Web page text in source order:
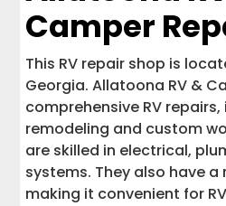
Camper
This RV repair shop is
Georgia. Allatoona RV &
comprehensive RV
remodeling and custom
are skilled in electrical,
systems. They also have a
making it convenient for